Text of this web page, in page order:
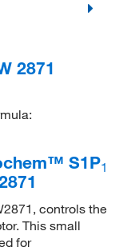
2871
S1P1
controls the
This small
for